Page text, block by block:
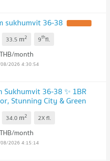
sukhumvit 36-38
33.5 m2 9thfl.
THB/month
2026 4:30:54
Sukhumvit 36-38 ✨ 1BR
Stunning City & Green
34.0 m2 2Xfl.
THB/month
2026 4:15:14